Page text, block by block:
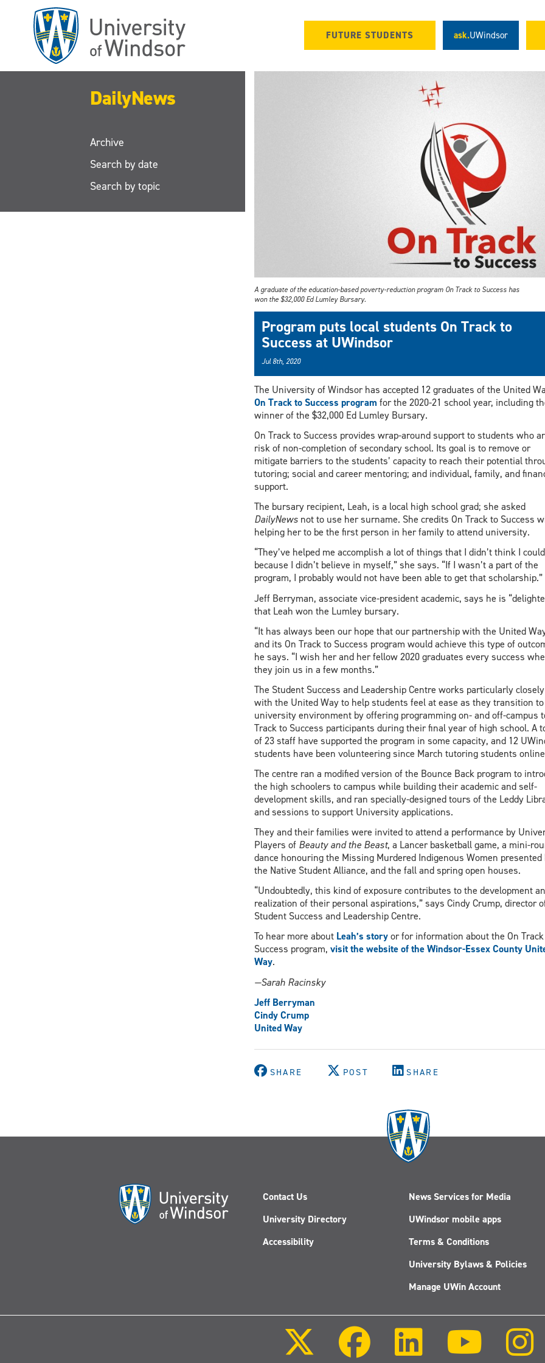
FUTURE STUDENTS ask.UWindsor
DailyNews
Archive
Search by date
Search by topic
A graduate of the education-based poverty-reduction program On Track to Success has
won the $32,000 Ed Lumley Bursary.
Program puts local students On Track to
Success at UWindsor
Jul 8th, 2020
The University of Windsor has accepted 12 graduates of the United
On Track to Success program for the 2020-21 school year, including
winner of the $32,000 Ed Lumley Bursary.
On Track to Success provides wrap-around support to students who
risk of non-completion of secondary school. Its goal is to remove or
mitigate barriers to the students’ capacity to reach their potential
tutoring; social and career mentoring; and individual, family, and
support.
The bursary recipient, Leah, is a local high school grad; she asked
DailyNewsnot to use her surname. She credits On Track to Success
helping her to be the first person in her family to attend university.
“They’ve helped me accomplish a lot of things that I didn’t think I could
because I didn’t believe in myself,” she says. “If I wasn’t a part of the
program, I probably would not have been able to get that scholarship.”
Jeff Berryman, associate vice-president academic, says he is
that Leah won the Lumley bursary.
“It has always been our hope that our partnership with the United
and its On Track to Success program would achieve this type of
he says. “I wish her and her fellow 2020 graduates every success
they join us in a few months.”
The Student Success and Leadership Centre works particularly closely
with the United Way to help students feel at ease as they transition
university environment by offering programming on- and off-campus
Track to Success participants during their final year of high school. A
of 23 staff have supported the program in some capacity, and 12
students have been volunteering since March tutoring students
The centre ran a modified version of the Bounce Back program to
the high schoolers to campus while building their academic and self-
development skills, and ran specially-designed tours of the Leddy
and sessions to support University applications.
They and their families were invited to attend a performance by
Players of Beauty and the Beast, a Lancer basketball game, a mini-
dance honouring the Missing Murdered Indigenous Women presented
the Native Student Alliance, and the fall and spring open houses.
“Undoubtedly, this kind of exposure contributes to the development
realization of their personal aspirations,” says Cindy Crump, director
Student Success and Leadership Centre.
To hear more about Leah’s storyor for information about the On
Success program, visit the website of the Windsor-Essex County
Way.
—Sarah Racinsky
Jeff Berryman
Cindy Crump
United Way
SHARE POST SHARE
Contact Us
University Directory
Accessibility
News Services for Media
UWindsor mobile apps
Terms & Conditions
University Bylaws & Policies
Manage UWin Account
Youtube